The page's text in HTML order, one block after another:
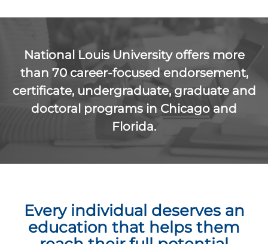
National Louis University offers more
than 70 career-focused endorsement,
certificate, undergraduate, graduate and
doctoral programs in Chicago and
Florida.
Every individual deserves an
education that helps them